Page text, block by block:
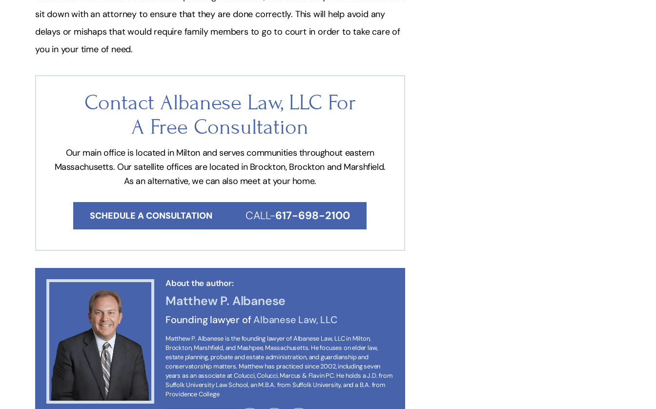
sit down with an attorney to ensure that they are done correctly. This will help avoid any
delays or mishaps that would require family members to go to court in order to take care of
you in your time of need.
Contact Albanese Law, LLC For
A Free Consultation
Our main office is located in Milton and serves communities throughout eastern
Massachusetts. Our satellite offices are located in Brockton, Brockton and Marshfield.
As an alternative, we can also meet at your home.
SCHEDULE A CONSULTATION CALL-617-698-2100
About the author:
Matthew P. Albanese
Founding lawyer ofAlbanese Law, LLC
Matthew P. Albanese is the founding lawyer of Albanese Law, LLC in Milton,
Brockton, Marshfield, and Mashpee, Massachusetts. He focuses on elder law,
estate planning, probate and estate administration, and guardianship and
conservatorship matters. Matthew has practiced since 2002, including seven
years as an associate at Colucci, Colucci, Marcus & Flavin PC. He holds a J.D. from
Suffolk University Law School, an M.B.A. from Suffolk University, and a B.A. from
Providence College